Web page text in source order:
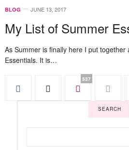
BLOG JUNE 13, 2017
My List of Summer
As Summer is finally here I put together
Essentials. It is…
537
SEARCH